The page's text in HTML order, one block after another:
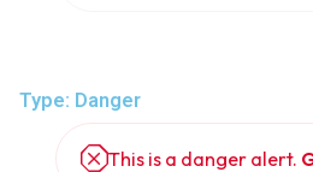
Type: Danger
This is a danger alert.